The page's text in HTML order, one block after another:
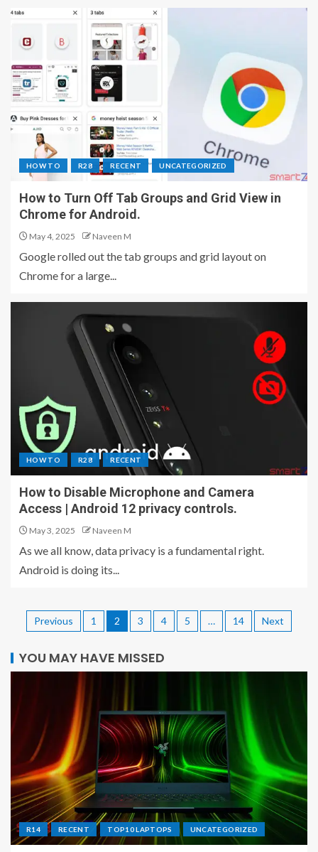
HOW TO R28 RECENT UNCATEGORIZED
How to Turn Off Tab Groups and Grid View in
Chrome for Android.
May 4, 2025 Naveen M
Google rolled out the tab groups and grid layout on
Chrome for a large...
HOW TO R28 RECENT
How to Disable Microphone and Camera
Access | Android 12 privacy controls.
May 3, 2025 Naveen M
As we all know, data privacy is a fundamental right.
Android is doing its...
Previous 1 2 3 4 5 … 14 Next
YOU MAY HAVE MISSED
R14 RECENT TOP10 LAPTOPS UNCATEGORIZED